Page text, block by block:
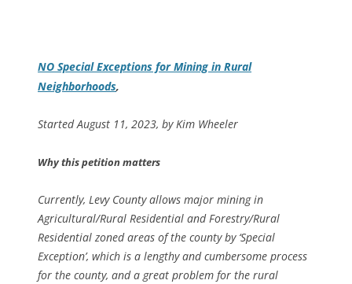
NO Special Exceptions for Mining in Rural
Neighborhoods,
Started August 11, 2023, by Kim Wheeler
Why this petition matters
Currently, Levy County allows major mining in
Agricultural/Rural Residential and Forestry/Rural
Residential zoned areas of the county by ‘Special
Exception’, which is a lengthy and cumbersome process
for the county, and a great problem for the rural